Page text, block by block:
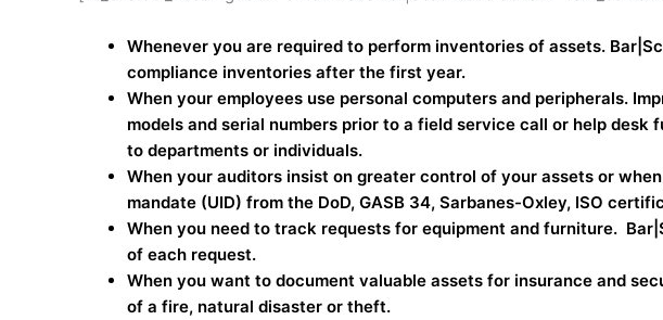
Whenever you are required to perform inventories of assets.
compliance inventories after the first year.
When your employees use personal computers and peripherals.
models and serial numbers prior to a field service call or help
to departments or individuals.
When your auditors insist on greater control of your assets or
mandate (UID) from the DoD, GASB 34, Sarbanes-Oxley, ISO
When you need to track requests for equipment and furniture.
of each request.
When you want to document valuable assets for insurance and
of a fire, natural disaster or theft.